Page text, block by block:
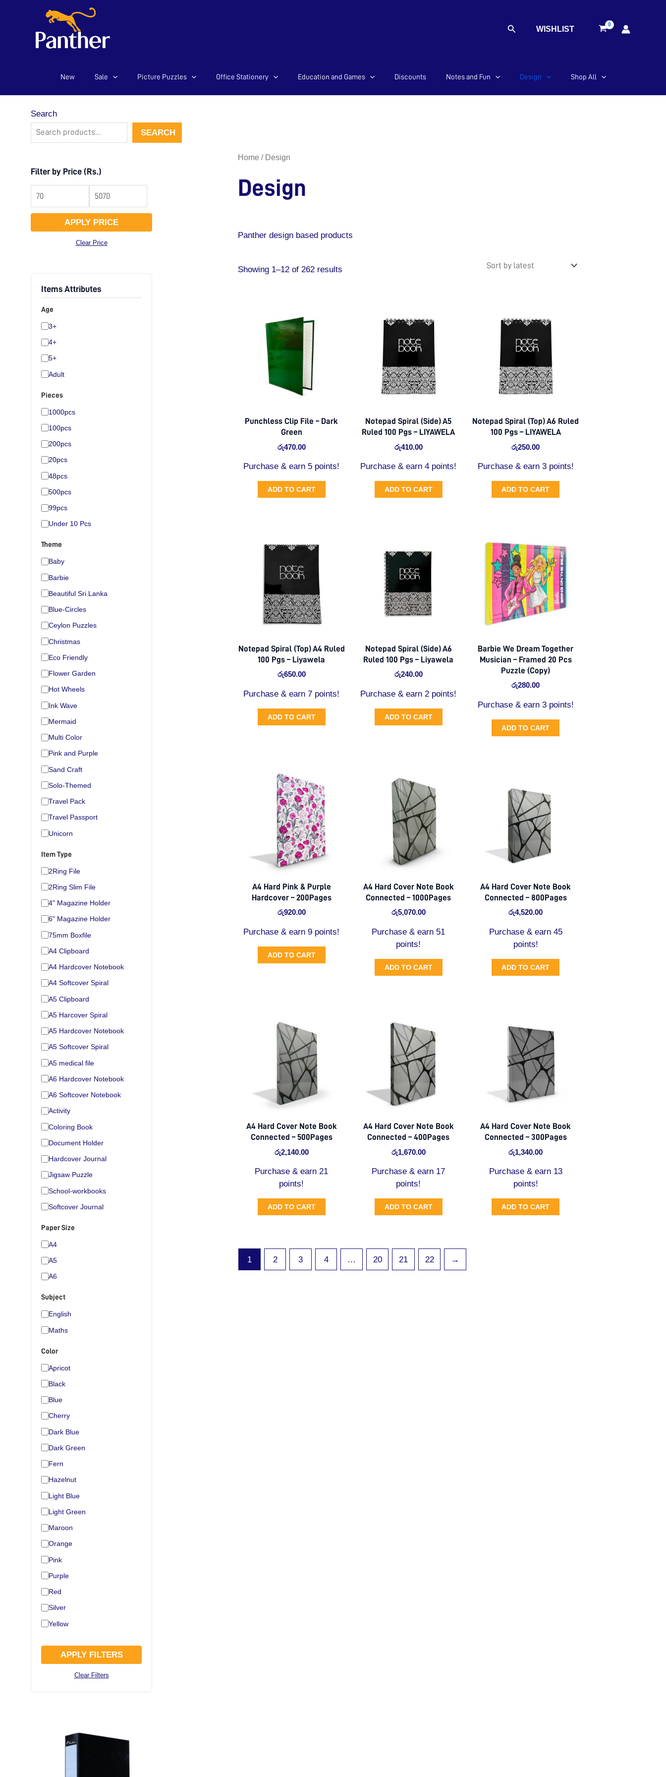
Search WISHLIST
New Sale Picture Puzzles Office Stationery Education and Games Discounts Notes and Fun Design Shop All
Search
SEARCH
Filter by Price (Rs.)
APPLY PRICE
Clear Price
Items Attributes
Age
3+
4+
5+
Adult
Pieces
1000pcs
100pcs
200pcs
20pcs
48pcs
500pcs
99pcs
Under 10 Pcs
Theme
Baby
Barbie
Beautiful Sri Lanka
Blue-Circles
Ceylon Puzzles
Christmas
Eco Friendly
Flower Garden
Hot Wheels
Ink Wave
Mermaid
Multi Color
Pink and Purple
Sand Craft
Solo-Themed
Travel Pack
Travel Passport
Unicorn
Item Type
2Ring File
2Ring Slim File
4" Magazine Holder
6" Magazine Holder
75mm Boxfile
A4 Clipboard
A4 Hardcover Notebook
A4 Softcover Spiral
A5 Clipboard
A5 Harcover Spiral
A5 Hardcover Notebook
A5 Softcover Spiral
A5 medical file
A6 Hardcover Notebook
A6 Softcover Notebook
Activity
Coloring Book
Document Holder
Hardcover Journal
Jigsaw Puzzle
School-workbooks
Softcover Journal
Paper Size
A4
A5
A6
Subject
English
Maths
Color
Apricot
Black
Blue
Cherry
Dark Blue
Dark Green
Fern
Hazelnut
Light Blue
Light Green
Maroon
Orange
Pink
Purple
Red
Silver
Yellow
APPLY FILTERS
Clear Filters
Home / Design
Design
Panther design based products
Showing 1–12 of 262 results
Sorted
Punchless Clip File – Dark
Green
රු470.00
Purchase & earn 5 points!
ADD TO CART
Notepad Spiral (Side) A5
Ruled 100 Pgs – LIYAWELA
රු410.00
Purchase & earn 4 points!
ADD TO CART
Notepad Spiral (Top) A6 Ruled
100 Pgs – LIYAWELA
රු250.00
Purchase & earn 3 points!
ADD TO CART
Notepad Spiral (Top) A4 Ruled
100 Pgs – Liyawela
රු650.00
Purchase & earn 7 points!
ADD TO CART
Notepad Spiral (Side) A6
Ruled 100 Pgs – Liyawela
රු240.00
Purchase & earn 2 points!
ADD TO CART
Barbie We Dream Together
Musician – Framed 20 Pcs
Puzzle (Copy)
රු280.00
Purchase & earn 3 points!
ADD TO CART
A4 Hard Pink & Purple
Hardcover – 200Pages
රු920.00
Purchase & earn 9 points!
ADD TO CART
A4 Hard Cover Note Book
Connected – 1000Pages
රු5,070.00
Purchase & earn 51
points!
ADD TO CART
A4 Hard Cover Note Book
Connected – 800Pages
රු4,520.00
Purchase & earn 45
points!
ADD TO CART
A4 Hard Cover Note Book
Connected – 500Pages
රු2,140.00
Purchase & earn 21
points!
ADD TO CART
A4 Hard Cover Note Book
Connected – 400Pages
රු1,670.00
Purchase & earn 17
points!
ADD TO CART
A4 Hard Cover Note Book
Connected – 300Pages
රු1,340.00
Purchase & earn 13
points!
ADD TO CART
1 2 3 4 … 20 21 22 →